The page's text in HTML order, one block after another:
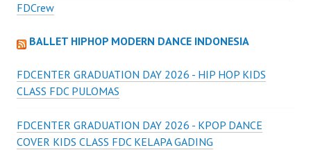
FDCrew
BALLET HIPHOP MODERN DANCE INDONESIA
FDCENTER GRADUATION DAY 2026 - HIP HOP KIDS
CLASS FDC PULOMAS
FDCENTER GRADUATION DAY 2026 - KPOP DANCE
COVER KIDS CLASS FDC KELAPA GADING